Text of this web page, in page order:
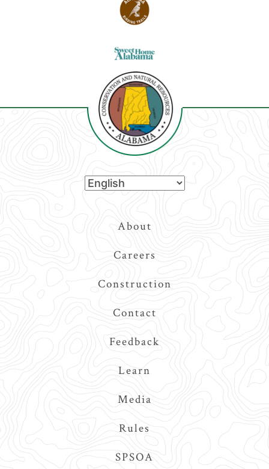
About
Careers
Construction
Contact
Feedback
Learn
Media
Rules
SPSOA